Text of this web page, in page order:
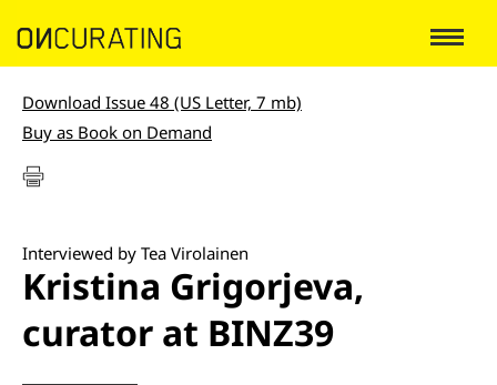
Download Issue 48 (US Letter, 7 mb)
Buy as Book on Demand
Interviewed by Tea Virolainen
Kristina Grigorjeva,
curator at BINZ39